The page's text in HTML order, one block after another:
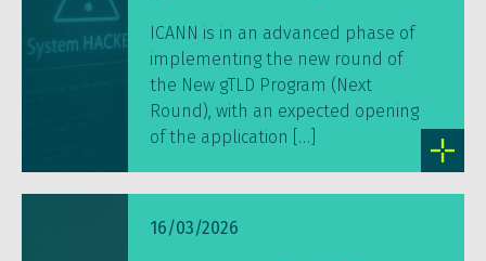
ICANN is in an advanced phase of
implementing the new round of
the New gTLD Program (Next
Round), with an expected opening
of the application […]
16/03/2026